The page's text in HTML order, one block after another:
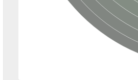
SusB
PDX1
2,4-dione thiolase
dehydratase